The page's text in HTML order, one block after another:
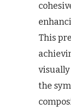
This
the